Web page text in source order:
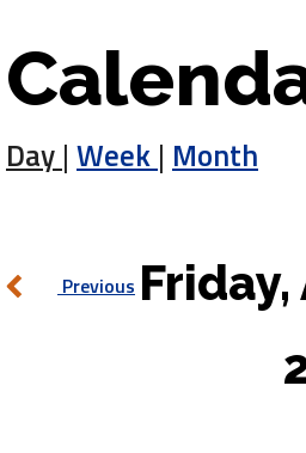
Day | Week | Month
Friday,
Previous